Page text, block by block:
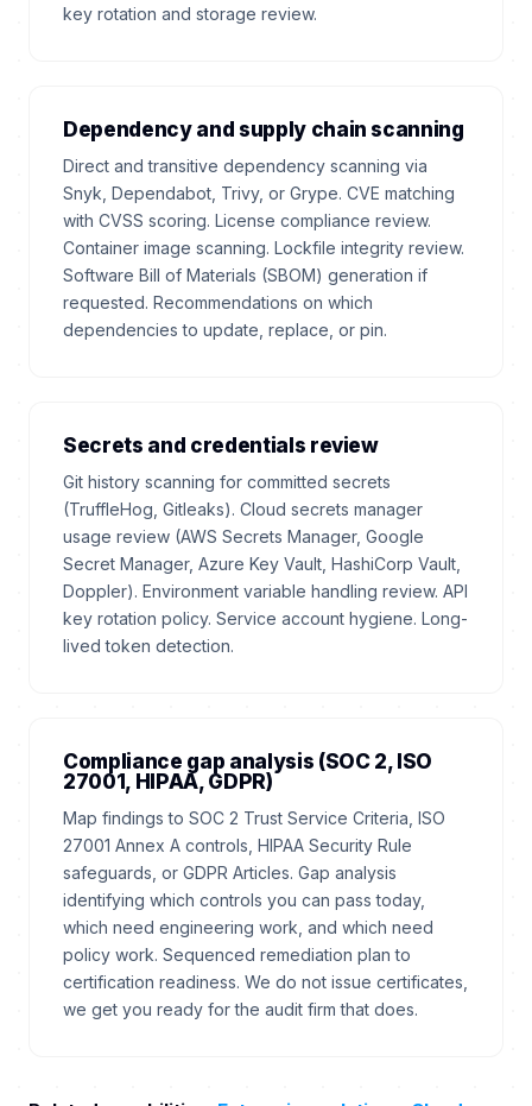
key rotation and storage review.
Dependency and supply chain scanning
Direct and transitive dependency scanning via
Snyk, Dependabot, Trivy, or Grype. CVE matching
with CVSS scoring. License compliance review.
Container image scanning. Lockfile integrity review.
Software Bill of Materials (SBOM) generation if
requested. Recommendations on which
dependencies to update, replace, or pin.
Secrets and credentials review
Git history scanning for committed secrets
(TruffleHog, Gitleaks). Cloud secrets manager
usage review (AWS Secrets Manager, Google
Secret Manager, Azure Key Vault, HashiCorp Vault,
Doppler). Environment variable handling review. API
key rotation policy. Service account hygiene. Long-
lived token detection.
Compliance gap analysis (SOC 2, ISO
27001, HIPAA, GDPR)
Map findings to SOC 2 Trust Service Criteria, ISO
27001 Annex A controls, HIPAA Security Rule
safeguards, or GDPR Articles. Gap analysis
identifying which controls you can pass today,
which need engineering work, and which need
policy work. Sequenced remediation plan to
certification readiness. We do not issue certificates,
we get you ready for the audit firm that does.